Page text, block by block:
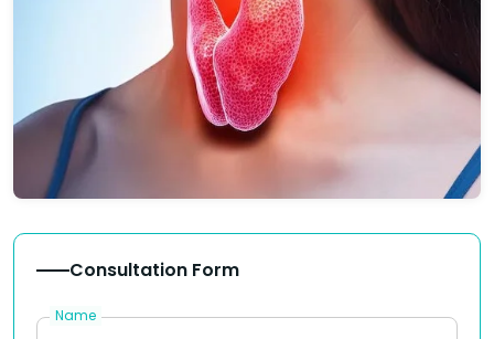
Consultation Form
Name